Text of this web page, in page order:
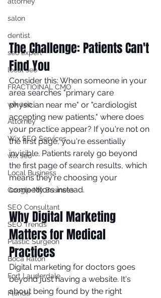
salon
dentist
seo expert
local seo
FRACTIOINAL CMO
wix seo
Attorney
Wix SEO Services
wix seo
Local Business
Google My Business
SEO Consultant
SEO Trends
Plastic Surgeon
Boca Raton
Fort Lauderdale
Florida
The Challenge: Patients Can't
Find You
Consider this: When someone in your
area searches "primary care
physician near me" or "cardiologist
accepting new patients," where does
your practice appear? If you're not on
the first page, you're essentially
invisible. Patients rarely go beyond
the first page of search results, which
means they're choosing your
competitors instead.
Why Digital Marketing
Matters for Medical
Practices
Digital marketing for doctors goes
beyond just having a website. It's
about being found by the right